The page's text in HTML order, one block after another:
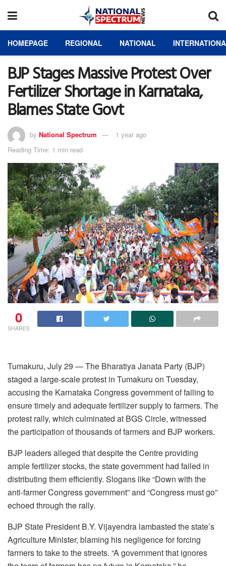
HOMEPAGE REGIONAL NATIONAL
BJP Stages Massive Protest Over
Fertilizer Shortage in Karnataka,
Blames State Govt
by National Spectrum
1 year ago
Reading Time: 1 min read
0
SHARES
Tumakuru, July 29 — The Bharatiya Janata Party (BJP)
staged a large-scale protest in Tumakuru on Tuesday,
accusing the Karnataka Congress government of failing to
ensure timely and adequate fertilizer supply to farmers. The
protest rally, which culminated at BGS Circle, witnessed
the participation of thousands of farmers and BJP workers.
BJP leaders alleged that despite the Centre providing
ample fertilizer stocks, the state government had failed in
distributing them efficiently. Slogans like “Down with the
anti-farmer Congress government” and “Congress must go”
echoed through the rally.
BJP State President B.Y. Vijayendra lambasted the state’s
Agriculture Minister, blaming his negligence for forcing
farmers to take to the streets. “A government that ignores